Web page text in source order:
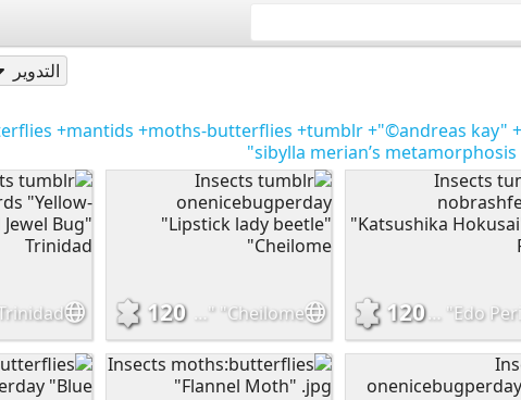
التدوير
+mantids +moths-butterflies +tumblr+"©andreas kay"
sibylla merian’s
Insects tumblr nobrashfestivity "Katsushika Hokusai" "Edo Period
120
120